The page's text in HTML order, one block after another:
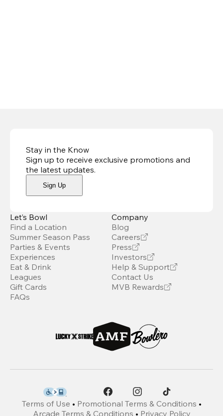
Stay in the Know
Sign up to receive exclusive promotions and
the latest updates.
Sign Up
Let’s Bowl
Find a Location
Summer Season Pass
Parties & Events
Experiences
Eat & Drink
Leagues
Gift Cards
FAQs
Company
Blog
Careers
Press
Investors
Help & Support
Contact Us
MVB Rewards
Terms of Use • Promotional Terms & Conditions •
Arcade Terms & Conditions • Privacy Policy